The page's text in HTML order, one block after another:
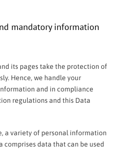
mandatory information
its pages take the protection of
Hence, we handle your
and in compliance
regulations and this Data
a variety of personal information
comprises data that can be used